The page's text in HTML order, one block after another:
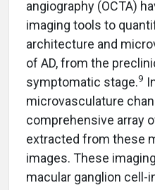
angiography (OCTA)
imaging tools to
architecture and
of AD, from the
symptomatic stage.9
microvasculature
comprehensive array
extracted from these
images. These
macular ganglion cell-